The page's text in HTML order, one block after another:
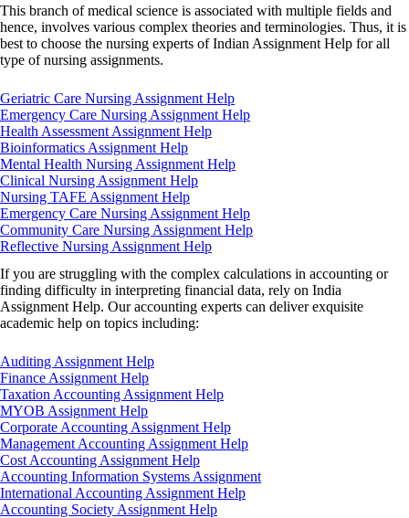
This branch of medical science is associated with multiple fields and
hence, involves various complex theories and terminologies. Thus, it is
best to choose the nursing experts of Indian Assignment Help for all
type of nursing assignments.
Geriatric Care Nursing Assignment Help
Emergency Care Nursing Assignment Help
Health Assessment Assignment Help
Bioinformatics Assignment Help
Mental Health Nursing Assignment Help
Clinical Nursing Assignment Help
Nursing TAFE Assignment Help
Emergency Care Nursing Assignment Help
Community Care Nursing Assignment Help
Reflective Nursing Assignment Help
If you are struggling with the complex calculations in accounting or
finding difficulty in interpreting financial data, rely on India
Assignment Help. Our accounting experts can deliver exquisite
academic help on topics including:
Auditing Assignment Help
Finance Assignment Help
Taxation Accounting Assignment Help
MYOB Assignment Help
Corporate Accounting Assignment Help
Management Accounting Assignment Help
Cost Accounting Assignment Help
Accounting Information Systems Assignment
International Accounting Assignment Help
Accounting Society Assignment Help